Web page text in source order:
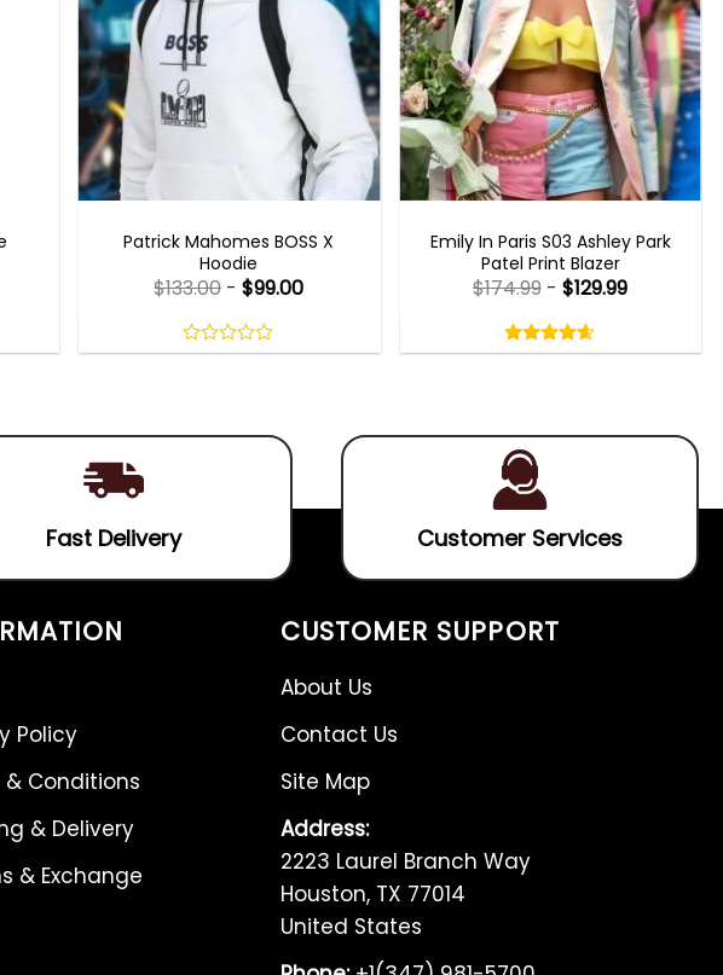
Patrick Mahomes BOSS X
Hoodie
$133.00 -$99.00
0
Emily In Paris S03 Ashley Park
Patel Print Blazer
4.60
out
$174.99 -$129.99
4.60out
Fast Delivery Customer Services
Policy
& Conditions
& Delivery
& Exchange
CUSTOMER SUPPORT
About Us
Contact Us
Site Map
Address:
2223 Laurel Branch Way
Houston, TX 77014
United States